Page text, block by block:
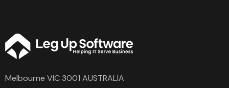
Melbourne VIC 3001 AUSTRALIA